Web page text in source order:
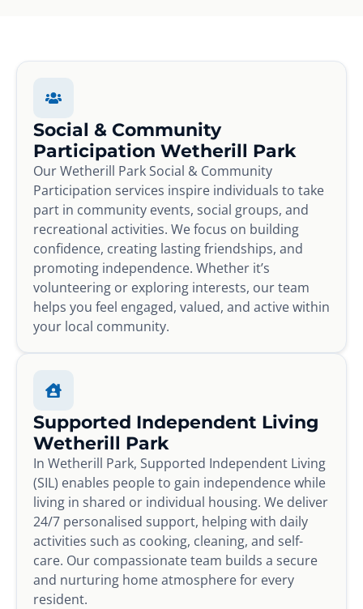
Social & Community
Participation Wetherill Park
Our Wetherill Park Social & Community
Participation services inspire individuals to take
part in community events, social groups, and
recreational activities. We focus on building
confidence, creating lasting friendships, and
promoting independence. Whether it’s
volunteering or exploring interests, our team
helps you feel engaged, valued, and active within
your local community.
Supported Independent Living
Wetherill Park
In Wetherill Park, Supported Independent Living
(SIL) enables people to gain independence while
living in shared or individual housing. We deliver
24/7 personalised support, helping with daily
activities such as cooking, cleaning, and self-
care. Our compassionate team builds a secure
and nurturing home atmosphere for every
resident.